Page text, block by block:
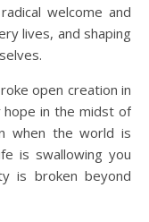
welcome and
lives, and shaping
open creation in
hope in the midst of
when the world is
is swallowing you
is broken beyond